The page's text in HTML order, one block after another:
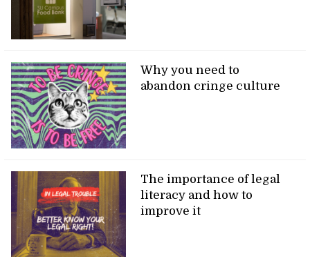
Why you need to
abandon cringe culture
The importance of legal
literacy and how to
improve it